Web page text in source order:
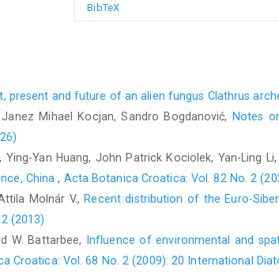
BibTeX
present and future of an alien fungus Clathrus
Mihael Kocjan, Sandro Bogdanović,
Notes
Yan Huang, John Patrick Kociolek, Yan-Ling Li,
China, Acta Botanica Croatica: Vol. 82 No. 2
Molnár V., Recent distribution of the Euro-
(2013)
W. Battarbee,
Influence of environmental and
Croatica: Vol. 68 No. 2 (2009): 20 International